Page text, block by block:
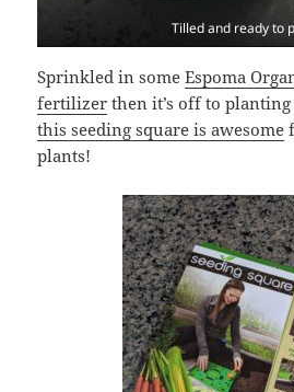
Tilled and ready to
Sprinkled in someEspoma
fertilizer then it’s off to planting
this seeding square is awesome
plants!